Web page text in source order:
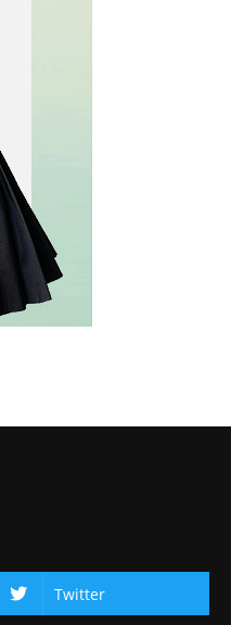
Twitter